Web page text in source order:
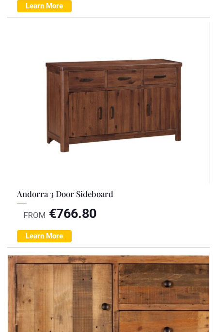
Learn More
Andorra 3 Door Sideboard
FROM €766.80
Learn More